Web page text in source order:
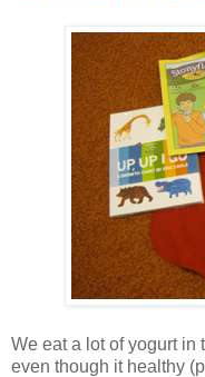
We eat a lot of yogurt in
even though it healthy